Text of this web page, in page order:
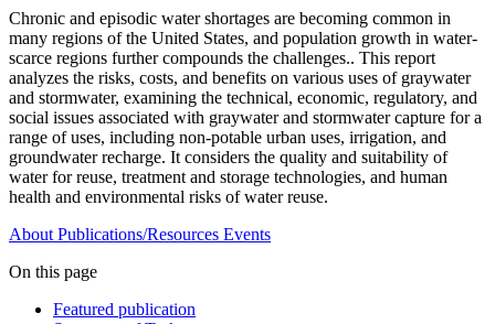
Chronic and episodic water shortages are becoming common in
many regions of the United States, and population growth in water-
scarce regions further compounds the challenges.. This report
analyzes the risks, costs, and benefits on various uses of graywater
and stormwater, examining the technical, economic, regulatory, and
social issues associated with graywater and stormwater capture for a
range of uses, including non-potable urban uses, irrigation, and
groundwater recharge. It considers the quality and suitability of
water for reuse, treatment and storage technologies, and human
health and environmental risks of water reuse.
About Publications/Resources Events
On this page
Featured publication